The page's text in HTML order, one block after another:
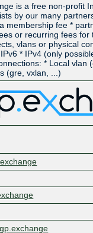
is a free non-profit
by our many
membership fee *
or recurring fees for
vlans or physical
* IPv4 (only
* Local vlan
(gre, vxlan, ...)